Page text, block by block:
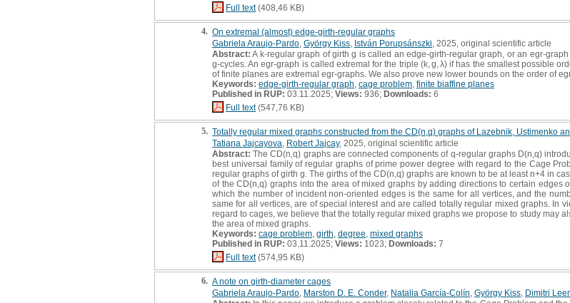
Full text(408,46 KB)
4. On extremal (almost) edge-girth-regular graphs
Gabriela Araujo-Pardo György Kiss István Porupsánszki , 2025, original scientific article
Abstract: A k-regular graph of girth g is called an edge-girth-regular graph, or an egr-
g-cycles. An egr-graph is called extremal for the triple (k, g, λ) if has the smallest possible
of finite planes are extremal egr-graphs. We also prove new lower bounds on the order of
Keywords: edge-girth-regular graph cage problem finite biaffine planes
Published in RUP: 03.11.2025; Views: 936; Downloads: 6
Full text(547,76 KB)
5. Totally regular mixed graphs constructed from the CD(n,q) graphs of Lazebnik, Ustimenko
Tatiana Jajcayova Robert Jajcay, 2025, original scientific article
Abstract: The CD(n,q) graphs are connected components of q-regular graphs D(n,q)
best universal family of regular graphs of prime power degree with regard to the Cage
regular graphs of girth g. The girths of the CD(n,q) graphs are known to be at least n+4 in
of the CD(n,q) graphs into the area of mixed graphs by adding directions to certain edges
which the number of incident non-oriented edges is the same for all vertices, and the
same for all vertices, are of special interest and are called totally regular mixed graphs. In
regard to cages, we believe that the totally regular mixed graphs we propose to study may
the area of mixed graphs.
Keywords: cage problem girth degree mixed graphs
Published in RUP: 03.11.2025; Views: 1023; Downloads: 7
Full text(574,95 KB)
6. A note on girth-diameter cages
Gabriela Araujo-Pardo Marston D. E. Conder, Natalia García-Colín György Kiss Dimitri